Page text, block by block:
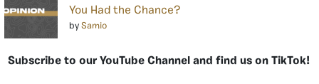
You Had the Chance?
by Samio
Subscribe to our YouTube Channel and find us on TikTok!